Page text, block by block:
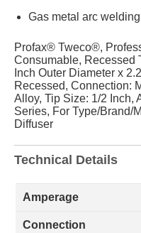
Gas metal arc
Profax® Tweco®,
Consumable, Recessed
Inch Outer Diameter x
Recessed, Connection:
Alloy, Tip Size: 1/2 Inch,
Series, For Type/Brand/
Diffuser
Technical Details
Amperage
Connection